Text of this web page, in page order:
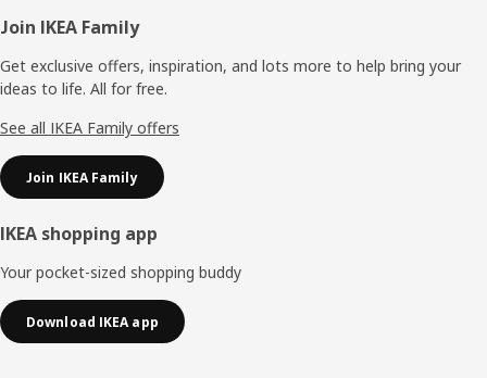
Footer
Join IKEA Family
Get exclusive offers, inspiration, and lots more to help bring your
ideas to life. All for free.
See all IKEA Family offers
Join IKEA Family
IKEA shopping app
Your pocket-sized shopping buddy
Download IKEA app